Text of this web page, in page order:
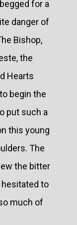
for a
danger of
Bishop,
the
Hearts
begin the
put such a
this young
The
the bitter
hesitated to
much of